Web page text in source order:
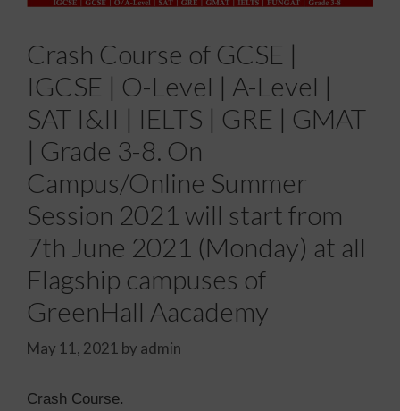
Crash Course of GCSE |
IGCSE | O-Level | A-Level |
SAT I&II | IELTS | GRE | GMAT
| Grade 3-8. On
Campus/Online Summer
Session 2021 will start from
7th June 2021 (Monday) at all
Flagship campuses of
GreenHall Aacademy
May 11, 2021 by admin
Crash Course.